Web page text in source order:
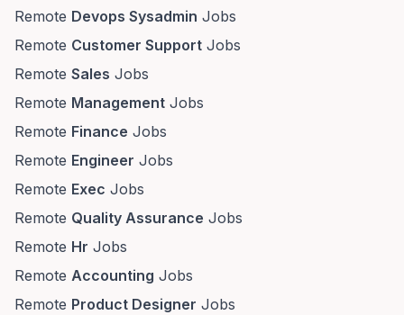
Remote Devops Sysadmin Jobs
Remote Customer Support Jobs
Remote Sales Jobs
Remote Management Jobs
Remote Finance Jobs
Remote Engineer Jobs
Remote Exec Jobs
Remote Quality Assurance Jobs
Remote Hr Jobs
Remote Accounting Jobs
Remote Product Designer Jobs